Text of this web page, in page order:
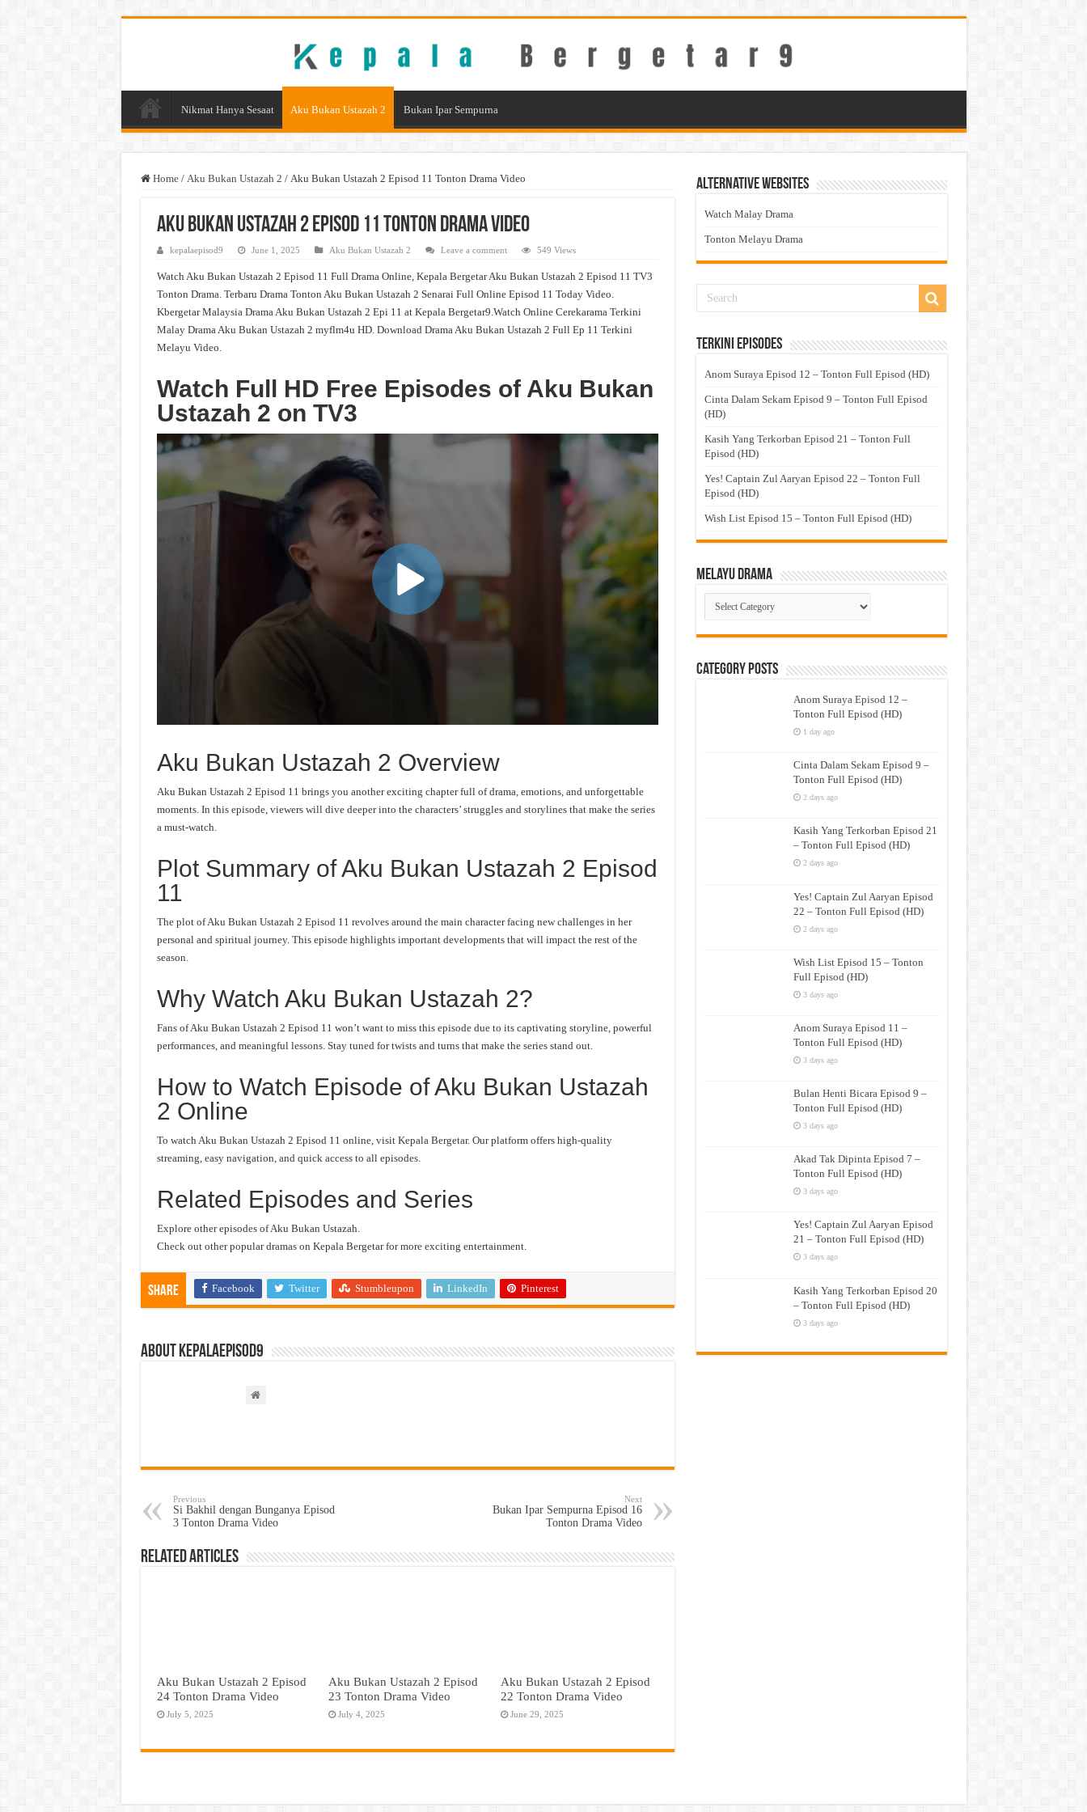
Nikmat Hanya Sesaat Aku Bukan Ustazah 2 Bukan Ipar Sempurna
Home / Aku Bukan Ustazah 2 / Aku Bukan Ustazah 2 Episod 11 Tonton Drama Video
Aku Bukan Ustazah 2 Episod 11 Tonton Drama Video
kepalaepisod9 June 1, 2025 Aku Bukan Ustazah 2 Leave a comment 549 Views
Watch Aku Bukan Ustazah 2 Episod 11 Full Drama Online, Kepala Bergetar Aku Bukan Ustazah 2 Episod 11 TV3
Tonton Drama. Terbaru Drama Tonton Aku Bukan Ustazah 2 Senarai Full Online Episod 11 Today Video.
Kbergetar Malaysia Drama Aku Bukan Ustazah 2 Epi 11 at Kepala Bergetar9.Watch Online Cerekarama Terkini
Malay Drama Aku Bukan Ustazah 2 myflm4u HD. Download Drama Aku Bukan Ustazah 2 Full Ep 11 Terkini
Melayu Video.
Watch Full HD Free Episodes of Aku Bukan
Ustazah 2 on TV3
Aku Bukan Ustazah 2 Overview
Aku Bukan Ustazah 2 Episod 11 brings you another exciting chapter full of drama, emotions, and unforgettable
moments. In this episode, viewers will dive deeper into the characters’ struggles and storylines that make the series
a must-watch.
Plot Summary of Aku Bukan Ustazah 2 Episod
11
The plot of Aku Bukan Ustazah 2 Episod 11 revolves around the main character facing new challenges in her
personal and spiritual journey. This episode highlights important developments that will impact the rest of the
season.
Why Watch Aku Bukan Ustazah 2?
Fans of Aku Bukan Ustazah 2 Episod 11 won’t want to miss this episode due to its captivating storyline, powerful
performances, and meaningful lessons. Stay tuned for twists and turns that make the series stand out.
How to Watch Episode of Aku Bukan Ustazah
2 Online
To watch Aku Bukan Ustazah 2 Episod 11 online, visit Kepala Bergetar. Our platform offers high-quality
streaming, easy navigation, and quick access to all episodes.
Related Episodes and Series
Explore other episodes of Aku Bukan Ustazah.
Check out other popular dramas on Kepala Bergetar for more exciting entertainment.
Share Facebook Twitter Stumbleupon LinkedIn Pinterest
About kepalaepisod9
Previous
Si Bakhil dengan Bunganya Episod
3 Tonton Drama Video
Next
Bukan Ipar Sempurna Episod 16
Tonton Drama Video
Related Articles
Aku Bukan Ustazah 2 Episod
24 Tonton Drama Video
July 5, 2025
Aku Bukan Ustazah 2 Episod
23 Tonton Drama Video
July 4, 2025
Aku Bukan Ustazah 2 Episod
22 Tonton Drama Video
June 29, 2025
Alternative Websites
Watch Malay Drama
Tonton Melayu Drama
Terkini Episodes
Anom Suraya Episod 12 – Tonton Full Episod (HD)
Cinta Dalam Sekam Episod 9 – Tonton Full Episod
(HD)
Kasih Yang Terkorban Episod 21 – Tonton Full
Episod (HD)
Yes! Captain Zul Aaryan Episod 22 – Tonton Full
Episod (HD)
Wish List Episod 15 – Tonton Full Episod (HD)
Melayu Drama
Melayu
Drama
Category Posts
Anom Suraya Episod 12 –
Tonton Full Episod (HD)
1 day ago
Cinta Dalam Sekam Episod 9 –
Tonton Full Episod (HD)
2 days ago
Kasih Yang Terkorban Episod 21
– Tonton Full Episod (HD)
2 days ago
Yes! Captain Zul Aaryan Episod
22 – Tonton Full Episod (HD)
2 days ago
Wish List Episod 15 – Tonton
Full Episod (HD)
3 days ago
Anom Suraya Episod 11 –
Tonton Full Episod (HD)
3 days ago
Bulan Henti Bicara Episod 9 –
Tonton Full Episod (HD)
3 days ago
Akad Tak Dipinta Episod 7 –
Tonton Full Episod (HD)
3 days ago
Yes! Captain Zul Aaryan Episod
21 – Tonton Full Episod (HD)
3 days ago
Kasih Yang Terkorban Episod 20
– Tonton Full Episod (HD)
3 days ago